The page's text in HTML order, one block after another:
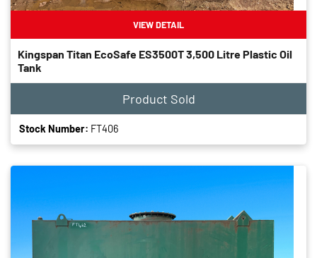
VIEW DETAIL
Kingspan Titan EcoSafe ES3500T 3,500 Litre Plastic Oil
Tank
Product Sold
Stock Number: FT406